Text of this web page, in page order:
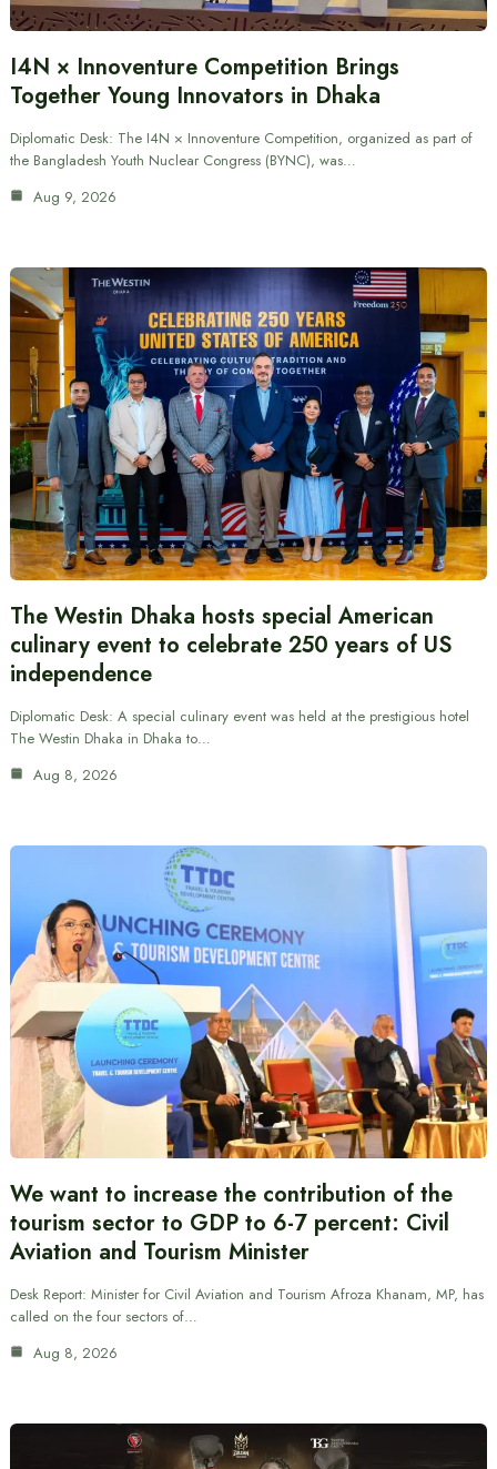
I4N × Innoventure Competition Brings
Together Young Innovators in Dhaka
Diplomatic Desk: The I4N × Innoventure Competition, organized as part of
the Bangladesh Youth Nuclear Congress (BYNC), was…
Aug 9, 2026
The Westin Dhaka hosts special American
culinary event to celebrate 250 years of US
independence
Diplomatic Desk: A special culinary event was held at the prestigious hotel
The Westin Dhaka in Dhaka to…
Aug 8, 2026
We want to increase the contribution of the
tourism sector to GDP to 6-7 percent: Civil
Aviation and Tourism Minister
Desk Report: Minister for Civil Aviation and Tourism Afroza Khanam, MP, has
called on the four sectors of…
Aug 8, 2026